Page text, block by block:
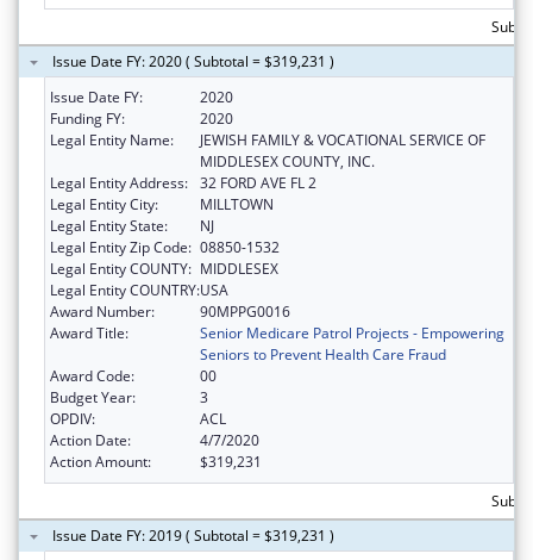
Issue Date FY: 2020 ( Subtotal = $319,231 )
Issue Date FY:
2020
Funding FY:
2020
Legal Entity Name:
JEWISH FAMILY & VOCATIONAL SERVICE OF
MIDDLESEX COUNTY, INC.
Legal Entity Address: 32 FORD AVE FL 2
Legal Entity City:
MILLTOWN
Legal Entity State:
NJ
Legal Entity Zip Code: 08850-1532
Legal Entity COUNTY: MIDDLESEX
Legal Entity COUNTRY:USA
Award Number:
90MPPG0016
Award Title:
Senior Medicare Patrol Projects - Empowering
Seniors to Prevent Health Care Fraud
Award Code:
00
Budget Year:
3
OPDIV:
ACL
Action Date:
4/7/2020
Action Amount:
$319,231
Issue Date FY: 2019 ( Subtotal = $319,231 )